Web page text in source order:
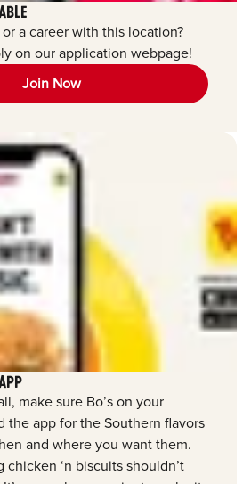
a career with this location?
on our application webpage!
Join Now
make sure Bo’s on your
the app for the Southern flavors
and where you want them.
chicken ‘n biscuits shouldn’t